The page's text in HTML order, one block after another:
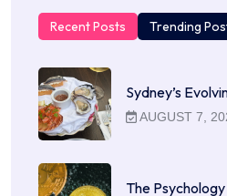
Recent Posts Trending
Sydney’s
AUGUST 7,
The